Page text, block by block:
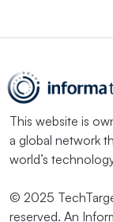
This website is
a global network
world’s
© 2025
reserved. An